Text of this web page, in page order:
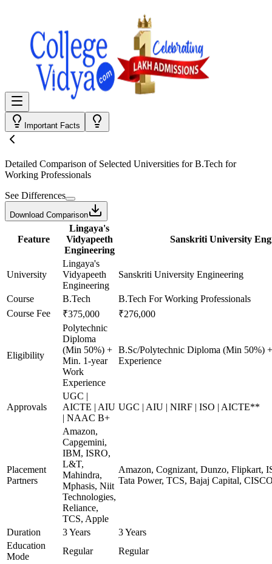
Important Facts
Detailed Comparison of Selected Universities forB.Tech for
Working Professionals
See Differences
Download Comparison
Feature
Lingaya's
Vidyapeeth
Engineering
Sanskriti University
University
Lingaya's
Vidyapeeth
Engineering
Sanskriti University Engineering
Course B.Tech
B.Tech For Working Professionals
Course Fee
₹375,000 ₹276,000
Eligibility
Polytechnic
Diploma
(Min 50%) +
Min. 1-year
Work
Experience
B.Sc/Polytechnic Diploma (Min 50%)
Experience
Approvals
UGC |
AICTE | AIU
| NAAC B+
UGC | AIU | NIRF | ISO | AICTE**
Placement
Partners
Amazon,
Capgemini,
IBM, ISRO,
L&T,
Mahindra,
Mphasis, Niit
Technologies,
Reliance,
TCS, Apple
Amazon, Cognizant, Dunzo, Flipkart,
Tata Power, TCS, Bajaj Capital,
Duration 3 Years
3 Years
Education
Mode
Regular Regular